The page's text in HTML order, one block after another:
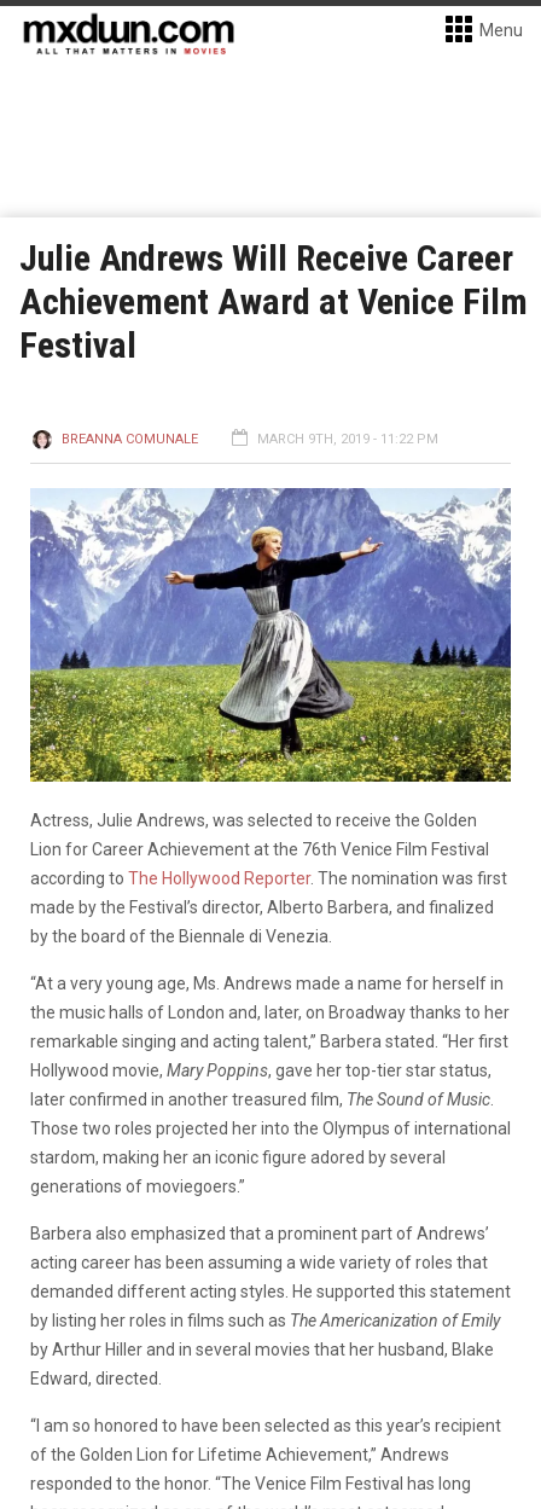
Menu
Julie Andrews Will Receive Career
Achievement Award at Venice Film
Festival
BREANNA COMUNALE MARCH 9TH, 2019 - 11:22 PM
Actress, Julie Andrews, was selected to receive the Golden
Lion for Career Achievement at the 76th Venice Film Festival
according to The Hollywood Reporter. The nomination was first
made by the Festival’s director, Alberto Barbera, and finalized
by the board of the Biennale di Venezia.
“At a very young age, Ms. Andrews made a name for herself in
the music halls of London and, later, on Broadway thanks to her
remarkable singing and acting talent,” Barbera stated. “Her first
Hollywood movie, Mary Poppins, gave her top-tier star status,
later confirmed in another treasured film, The Sound of Music
Those two roles projected her into the Olympus of international
stardom, making her an iconic figure adored by several
generations of moviegoers.”
Barbera also emphasized that a prominent part of Andrews’
acting career has been assuming a wide variety of roles that
demanded different acting styles. He supported this statement
by listing her roles in films such as The Americanization of Emily
by Arthur Hiller and in several movies that her husband, Blake
Edward, directed.
“I am so honored to have been selected as this year’s recipient
of the Golden Lion for Lifetime Achievement,” Andrews
responded to the honor. “The Venice Film Festival has long